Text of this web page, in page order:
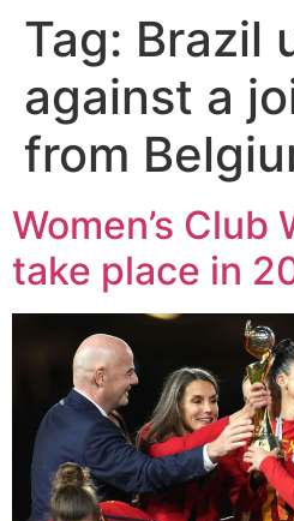
Tag: Brazil
against a
from
Women’s Club
take place in